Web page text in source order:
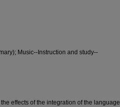
Music--Instruction and study--
effects of the integration of the language